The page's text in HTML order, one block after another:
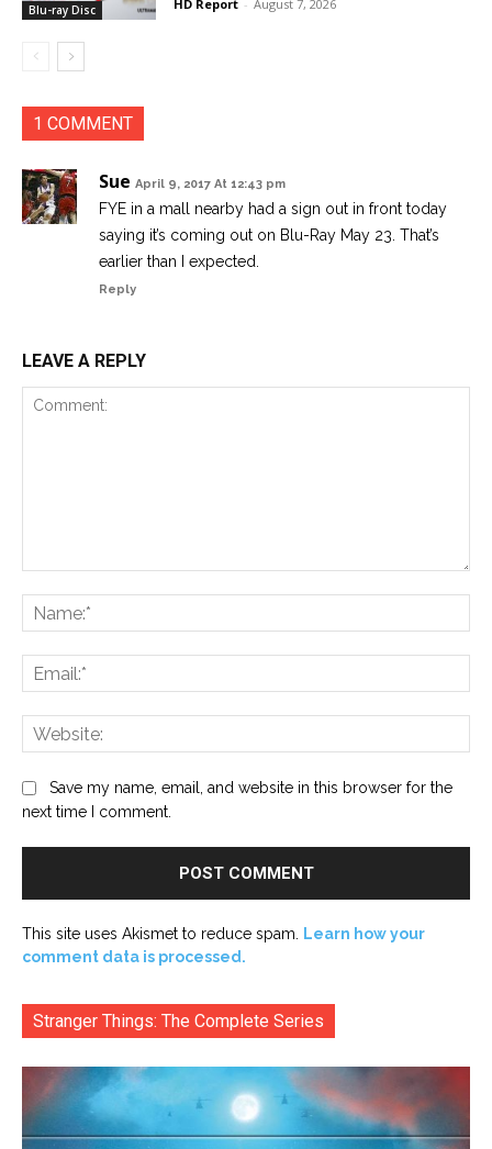
Blu-ray Disc HD Report - August 7, 2026
1 COMMENT
Sue April 9, 2017 At 12:43 pm
FYE in a mall nearby had a sign out in front today
saying it’s coming out on Blu-Ray May 23. That’s
earlier than I expected.
Reply
LEAVE A REPLY
Save my name, email, and website in this browser for the
next time I comment.
This site uses Akismet to reduce spam.
Learn how your
comment data is processed.
Stranger Things: The Complete Series